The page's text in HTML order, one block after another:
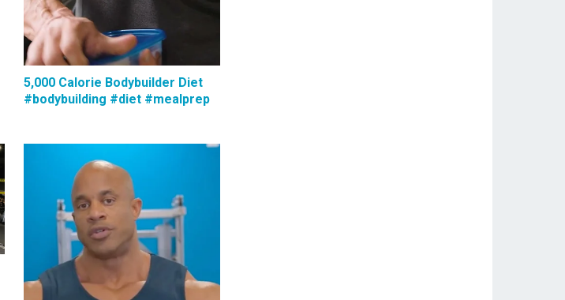
5,000 Calorie Bodybuilder Diet
#bodybuilding #diet #mealprep